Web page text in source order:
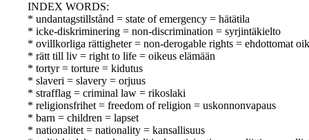
INDEX WORDS:
* undantagstillstånd = state of emergency = hätätila
* icke-diskriminering = non-discrimination = syrjintäkielto
* ovillkorliga rättigheter = non-derogable rights = ehdottomat
* rätt till liv = right to life = oikeus elämään
* tortyr = torture = kidutus
* slaveri = slavery = orjuus
* strafflag = criminal law = rikoslaki
* religionsfrihet = freedom of religion = uskonnonvapaus
* barn = children = lapset
* nationalitet = nationality = kansallisuus